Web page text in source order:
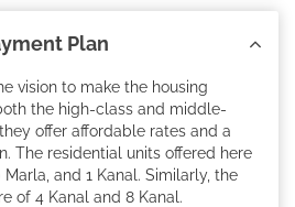
Plan
vision to make the housing
the high-class and middle-
offer affordable rates and a
The residential units offered here
and 1 Kanal. Similarly, the
of 4 Kanal and 8 Kanal.